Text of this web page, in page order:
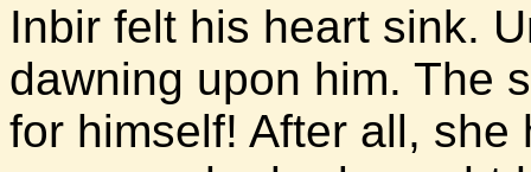
Inbir felt his heart sink.
dawning upon him. The
for himself! After all,